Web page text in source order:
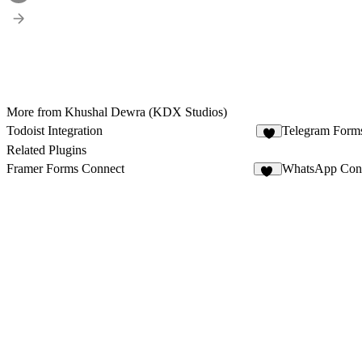
More from Khushal Dewra (KDX Studios)
Todoist Integration
Telegram
Related Plugins
Framer Forms Connect
WhatsApp